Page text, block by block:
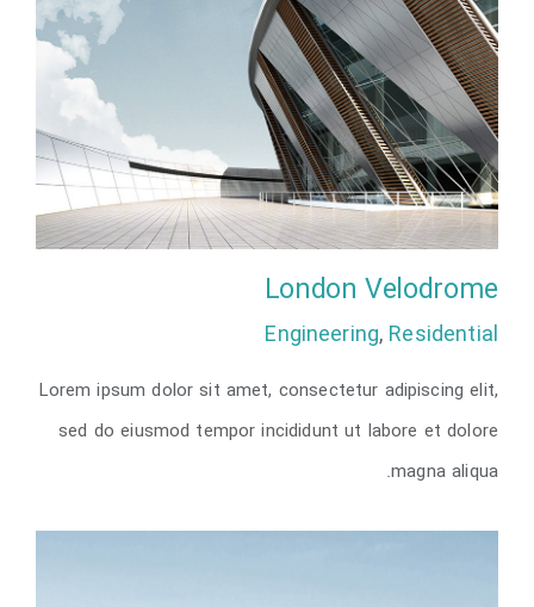
London Velodrome
London Velodrome
Engineering, Residential
Lorem ipsum dolor sit amet, consectetur adipiscing elit,
sed do eiusmod tempor incididunt ut labore et dolore
magna aliqua.